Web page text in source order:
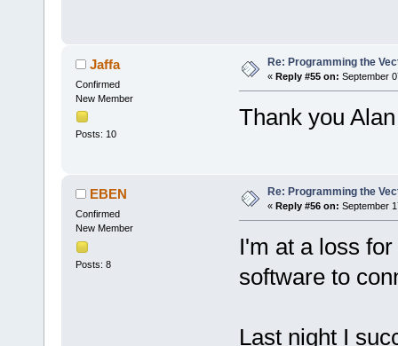
Jaffa
Confirmed
New Member
Posts: 10
Re: Programming the
« Reply #55 on: September
Thank you
EBEN
Confirmed
New Member
Posts: 8
Re: Programming the
« Reply #56 on: September
I'm at a loss
software to
Last night I